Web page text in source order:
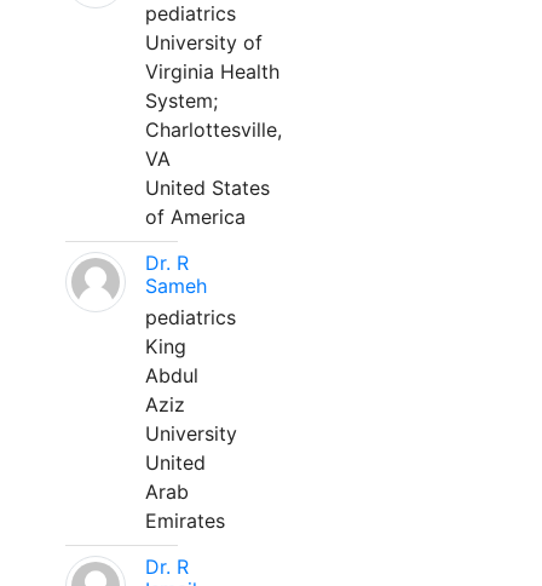
pediatrics
University of
Virginia Health
System;
Charlottesville,
VA
United States
of America
Dr. R
Sameh
pediatrics
King
Abdul
Aziz
University
United
Arab
Emirates
Dr. R